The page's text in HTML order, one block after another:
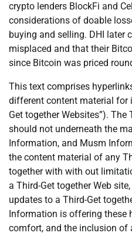
crypto lenders BlockFi and
considerations of doable
buying and selling. DHI later
misplaced and that their
since Bitcoin was priced
This text comprises
different content material for
Get together Websites”).
should not underneath the
Information, and Musm
the content material of any
together with with out
a Third-Get together Web
updates to a Third-Get
Information is offering these
comfort, and the inclusion of